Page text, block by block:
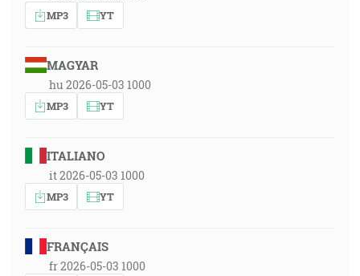
MP3 YT
MAGYAR
hu 2026-05-03 1000
MP3 YT
ITALIANO
it 2026-05-03 1000
MP3 YT
FRANÇAIS
fr 2026-05-03 1000